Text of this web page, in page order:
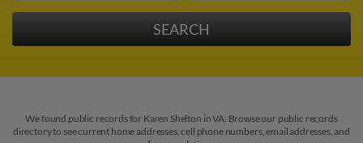
We found public records for Karen Shelton in VA. Browse our public records
directory to see current home addresses, cell phone numbers, email addresses, and